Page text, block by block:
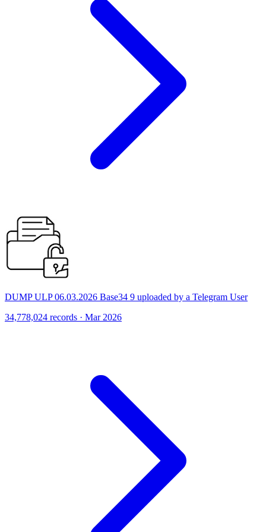
DUMP ULP 06.03.2026 Base34 9 uploaded by a Telegram User
34,778,024 records · Mar 2026